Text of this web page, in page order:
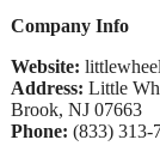
Company Info
Website:
Address: Little
Brook, NJ 07663
Phone: (833) 313-